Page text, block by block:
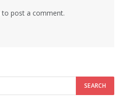
to post a comment.